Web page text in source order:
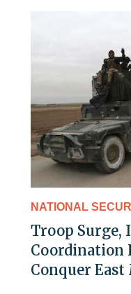
NATIONAL
Troop Surge,
Coordination
Conquer East